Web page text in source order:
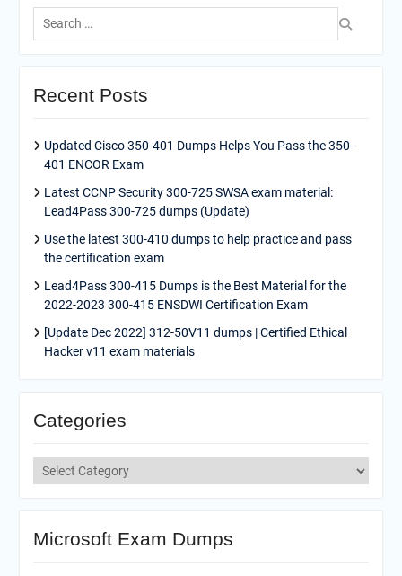
Search
for:
Recent Posts
Updated Cisco 350-401 Dumps Helps You Pass the 350-
401 ENCOR Exam
Latest CCNP Security 300-725 SWSA exam material:
Lead4Pass 300-725 dumps (Update)
Use the latest 300-410 dumps to help practice and pass
the certification exam
Lead4Pass 300-415 Dumps is the Best Material for the
2022-2023 300-415 ENSDWI Certification Exam
[Update Dec 2022] 312-50V11 dumps | Certified Ethical
Hacker v11 exam materials
Categories
Categories
Microsoft Exam Dumps